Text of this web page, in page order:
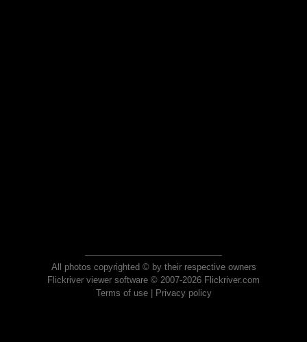
All photos copyrighted © by their respective owners
Flickriver viewer software © 2007-2026 Flickriver.com
Terms of use| Privacy policy